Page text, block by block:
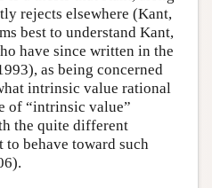
rejects elsewhere (Kant,
best to understand Kant,
have since written in the
as being concerned
intrinsic value rational
of “intrinsic value”
the quite different
behave toward such